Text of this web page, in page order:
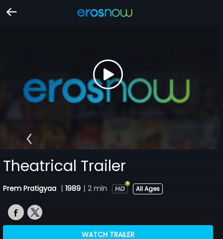
Theatrical Trailer
Prem Pratigyaa | 1989 | 2 min All Ages
WATCH TRAILER